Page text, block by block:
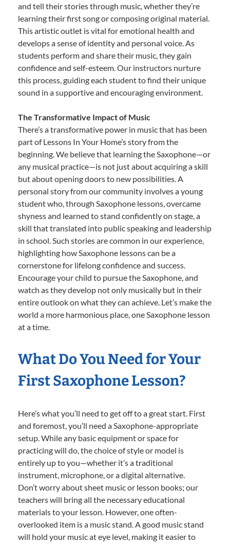
and tell their stories through music, whether they’re
learning their first song or composing original material.
This artistic outlet is vital for emotional health and
develops a sense of identity and personal voice. As
students perform and share their music, they gain
confidence and self-esteem. Our instructors nurture
this process, guiding each student to find their unique
sound in a supportive and encouraging environment.
The Transformative Impact of Music
There’s a transformative power in music that has been
part of Lessons In Your Home’s story from the
beginning. We believe that learning the Saxophone—or
any musical practice—is not just about acquiring a skill
but about opening doors to new possibilities. A
personal story from our community involves a young
student who, through Saxophone lessons, overcame
shyness and learned to stand confidently on stage, a
skill that translated into public speaking and leadership
in school. Such stories are common in our experience,
highlighting how Saxophone lessons can be a
cornerstone for lifelong confidence and success.
Encourage your child to pursue the Saxophone, and
watch as they develop not only musically but in their
entire outlook on what they can achieve. Let’s make the
world a more harmonious place, one Saxophone lesson
at a time.
What Do You Need for Your
First Saxophone Lesson?
Here’s what you’ll need to get off to a great start. First
and foremost, you’ll need a Saxophone-appropriate
setup. While any basic equipment or space for
practicing will do, the choice of style or model is
entirely up to you—whether it’s a traditional
instrument, microphone, or a digital alternative.
Don’t worry about sheet music or lesson books; our
teachers will bring all the necessary educational
materials to your lesson. However, one often-
overlooked item is a music stand. A good music stand
will hold your music at eye level, making it easier to